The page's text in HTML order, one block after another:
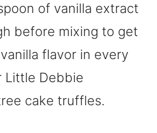
of vanilla extract
before mixing to get
flavor in every
Little Debbie
cake truffles.